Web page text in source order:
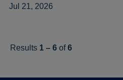
Jul 21, 2026
Results 1 – 6 of6